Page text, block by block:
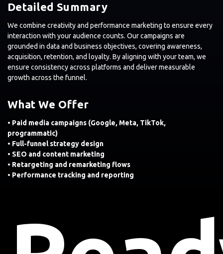
Detailed Summary
We combine creativity and performance marketing to ensure every
interaction with your audience counts. Our campaigns are
grounded in data and business objectives, covering awareness,
acquisition, retention, and loyalty. By aligning with your team, we
ensure consistency across platforms and deliver measurable
growth across the funnel.
What We Offer
• Paid media campaigns (Google, Meta, TikTok,
programmatic)
• Full-funnel strategy design
• SEO and content marketing
• Retargeting and remarketing flows
• Performance tracking and reporting